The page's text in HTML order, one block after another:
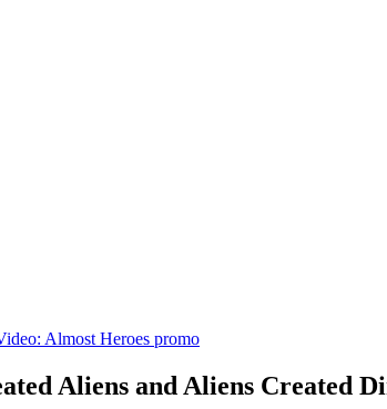
Almost Heroes promo
Aliens and Aliens Created